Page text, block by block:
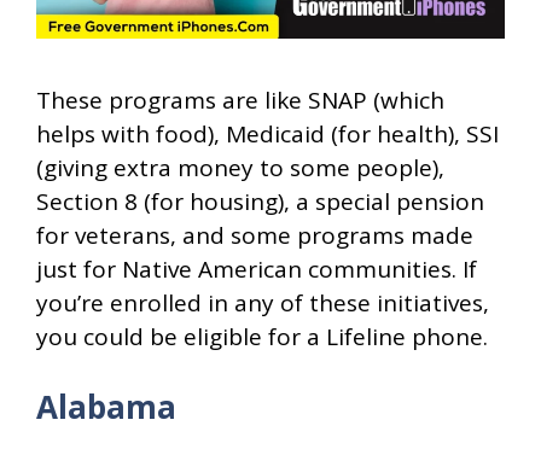
These programs are like SNAP (which
helps with food), Medicaid (for health), SSI
(giving extra money to some people),
Section 8 (for housing), a special pension
for veterans, and some programs made
just for Native American communities. If
you’re enrolled in any of these initiatives,
you could be eligible for a Lifeline phone.
Alabama